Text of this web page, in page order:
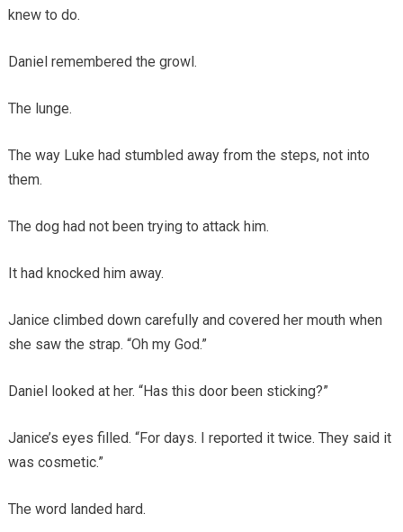
knew to do.
Daniel remembered the growl.
The lunge.
The way Luke had stumbled away from the steps, not into
them.
The dog had not been trying to attack him.
It had knocked him away.
Janice climbed down carefully and covered her mouth when
she saw the strap. “Oh my God.”
Daniel looked at her. “Has this door been sticking?”
Janice’s eyes filled. “For days. I reported it twice. They said it
was cosmetic.”
The word landed hard.